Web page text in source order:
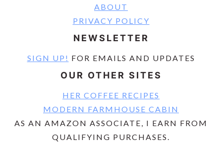
ABOUT
PRIVACY POLICY
NEWSLETTER
SIGN UP! FOR EMAILS AND UPDATES
OUR OTHER SITES
HER COFFEE RECIPES
MODERN FARMHOUSE CABIN
AS AN AMAZON ASSOCIATE, I EARN FROM
QUALIFYING PURCHASES.